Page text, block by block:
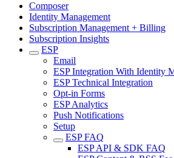
Composer
Identity Management
Subscription Management + Billing
Subscription Insights
ESP
Email
ESP Integration With Identity
ESP Technical Integration
Opt-in Forms
ESP Analytics
Push Notifications
Setup
ESP FAQ
ESP API & SDK FAQ